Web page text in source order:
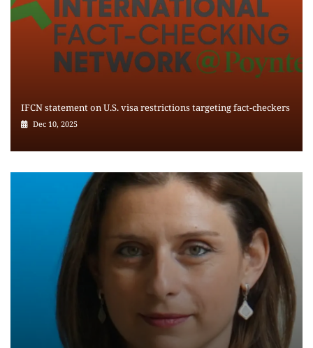
IFCN statement on U.S. visa restrictions targeting fact-checkers
Dec 10, 2025